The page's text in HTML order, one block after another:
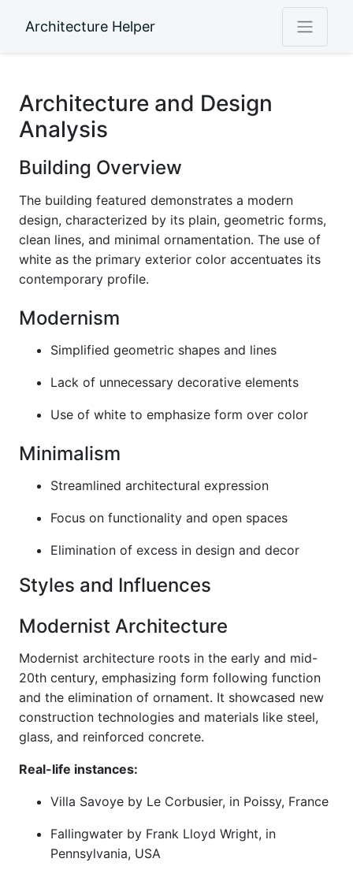
Architecture Helper
Architecture and Design
Analysis
Building Overview
The building featured demonstrates a modern
design, characterized by its plain, geometric forms,
clean lines, and minimal ornamentation. The use of
white as the primary exterior color accentuates its
contemporary profile.
Modernism
Simplified geometric shapes and lines
Lack of unnecessary decorative elements
Use of white to emphasize form over color
Minimalism
Streamlined architectural expression
Focus on functionality and open spaces
Elimination of excess in design and decor
Styles and Influences
Modernist Architecture
Modernist architecture roots in the early and mid-
20th century, emphasizing form following function
and the elimination of ornament. It showcased new
construction technologies and materials like steel,
glass, and reinforced concrete.
Real-life instances:
Villa Savoye by Le Corbusier, in Poissy, France
Fallingwater by Frank Lloyd Wright, in
Pennsylvania, USA